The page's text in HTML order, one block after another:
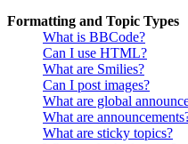
Formatting and Topic Types
What is BBCode?
Can I use HTML?
What are Smilies?
Can I post images?
What are global
What are
What are sticky topics?